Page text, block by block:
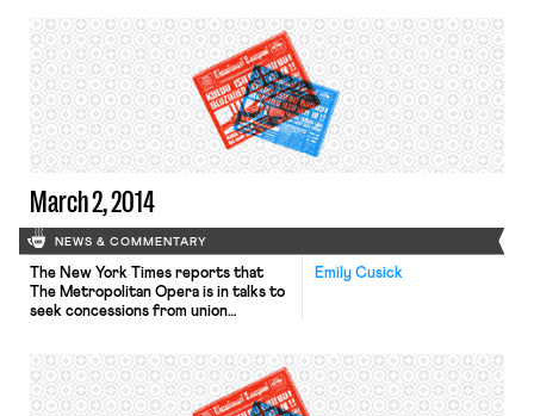
Ambush Election Rule.” On February
6, the National Labor Relations Board
issued a proposed rule that the
Committee believes will dramatically
alter long-standing policies governing
union elections. As a […]
March 2, 2014
NEWS & COMMENTARY
Emily Cusick
The New York Times reports that
The Metropolitan Opera is in talks to
seek concessions from union
general manager met this week with
officials of Local 802 of the
American Federation of Musicians,